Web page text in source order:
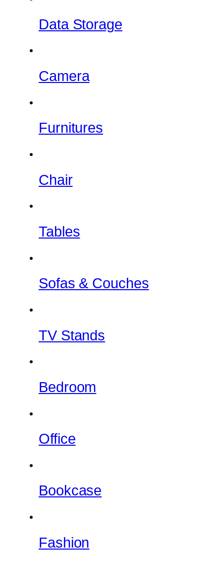
Data Storage
Camera
Furnitures
Chair
Tables
Sofas & Couches
TV Stands
Bedroom
Office
Bookcase
Fashion